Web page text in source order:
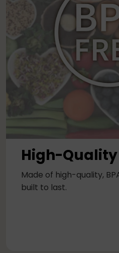
High-
Made of high-quality,
built to last.